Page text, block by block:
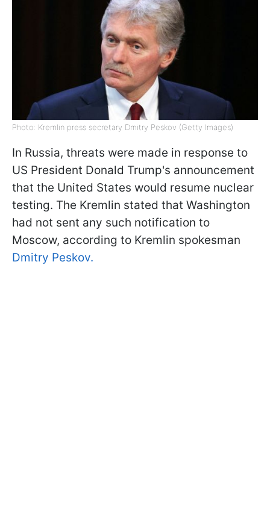
Photo: Kremlin press secretary Dmitry Peskov (Getty Images)
In Russia, threats were made in response to
US President Donald Trump's announcement
that the United States would resume nuclear
testing. The Kremlin stated that Washington
had not sent any such notification to
Moscow, according to Kremlin spokesman
Dmitry Peskov.